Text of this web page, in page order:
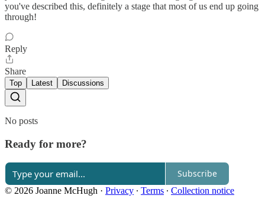
you've described this, definitely a stage that most of us end up going
through!
Reply
Share
Top Latest Discussions
No posts
Ready for more?
Subscribe
© 2026 Joanne McHugh · Privacy ∙ Terms ∙ Collection notice